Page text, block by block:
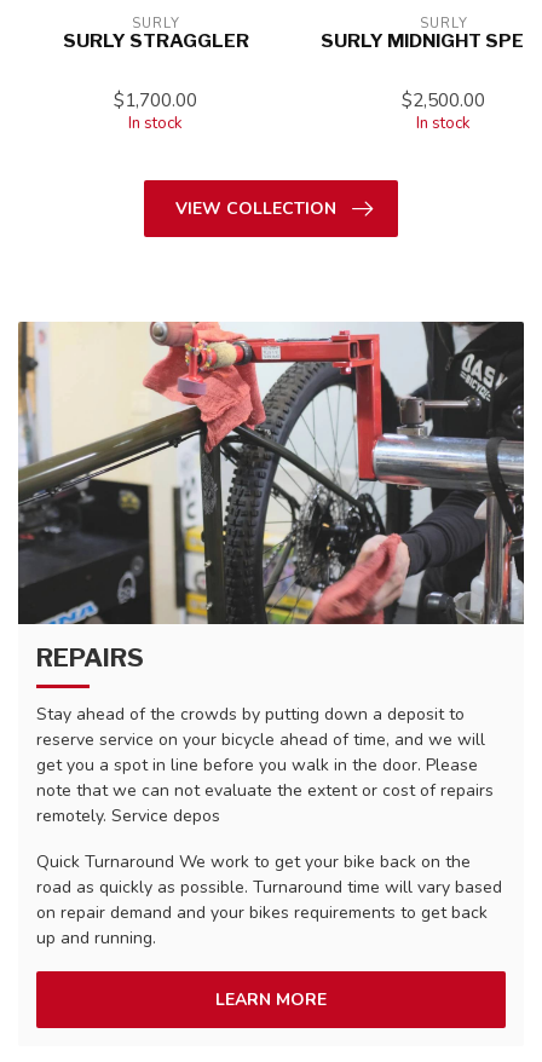
SURLY
SURLY STRAGGLER
$1,700.00
In stock
SURLY
SURLY MIDNIGHT
$2,500.00
In stock
VIEW COLLECTION
REPAIRS
Stay ahead of the crowds by putting down a deposit to
reserve service on your bicycle ahead of time, and we will
get you a spot in line before you walk in the door. Please
note that we can not evaluate the extent or cost of repairs
remotely. Service depos
Quick Turnaround We work to get your bike back on the
road as quickly as possible. Turnaround time will vary based
on repair demand and your bikes requirements to get back
up and running.
LEARN MORE